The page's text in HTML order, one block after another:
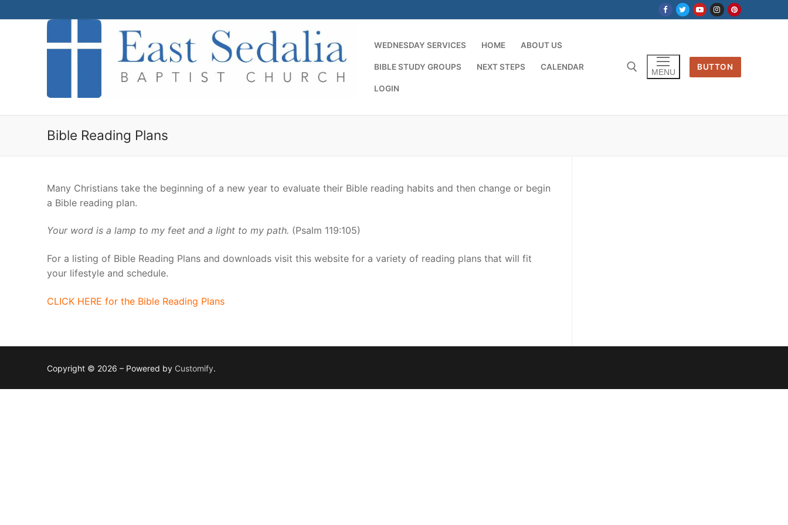
to
WEDNESDAY SERVICES HOME ABOUT US
BIBLE STUDY GROUPS NEXT STEPS CALENDAR
LOGIN
MENU
BUTTON
Bible Reading Plans
Many Christians take the beginning of a new year to evaluate their Bible reading habits and then change or begin
a Bible reading plan.
Your word is a lamp to my feet and a light to my path. (Psalm 119:105)
For a listing of Bible Reading Plans and downloads visit this website for a variety of reading plans that will fit
your lifestyle and schedule.
CLICK HERE for the Bible Reading Plans
Copyright © 2026 – Powered by Customify.